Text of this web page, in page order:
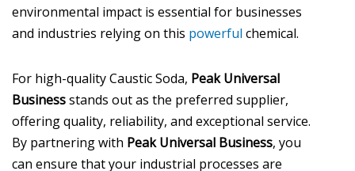
environmental impact is essential for businesses
and industries relying on this powerful chemical.
For high-quality Caustic Soda, Peak Universal
Businessstands out as the preferred supplier,
offering quality, reliability, and exceptional service.
By partnering with Peak Universal Business, you
can ensure that your industrial processes are